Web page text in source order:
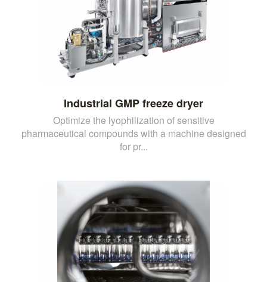
Industrial GMP freeze dryer
Optimize the lyophilization of sensitive
pharmaceutical compounds with a machine designed
for pr...